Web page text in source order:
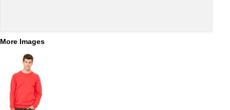
More Images